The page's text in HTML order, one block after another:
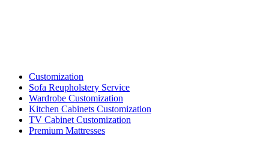
Customization
Sofa Reupholstery Service
Wardrobe Customization
Kitchen Cabinets Customization
TV Cabinet Customization
Premium Mattresses